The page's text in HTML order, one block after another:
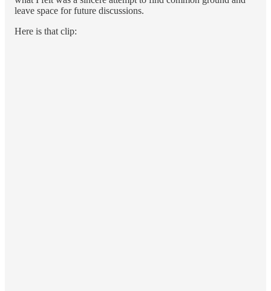
leave space for future discussions.
Here is that clip: